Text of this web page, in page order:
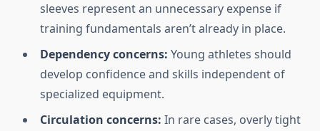
sleeves represent an unnecessary expense if
training fundamentals aren’t already in place.
Dependency concerns: Young athletes should
develop confidence and skills independent of
specialized equipment.
Circulation concerns: In rare cases, overly tight